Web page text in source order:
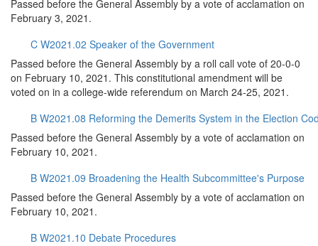
Passed before the General Assembly by a vote of acclamation on
February 3, 2021.
C W2021.02 Speaker of the Government
Passed before the General Assembly by a roll call vote of 20-0-0
on February 10, 2021. This constitutional amendment will be
voted on in a college-wide referendum on March 24-25, 2021.
B W2021.08 Reforming the Demerits System in the Election
Passed before the General Assembly by a vote of acclamation on
February 10, 2021.
B W2021.09 Broadening the Health Subcommittee's Purpose
Passed before the General Assembly by a vote of acclamation on
February 10, 2021.
B W2021.10 Debate Procedures